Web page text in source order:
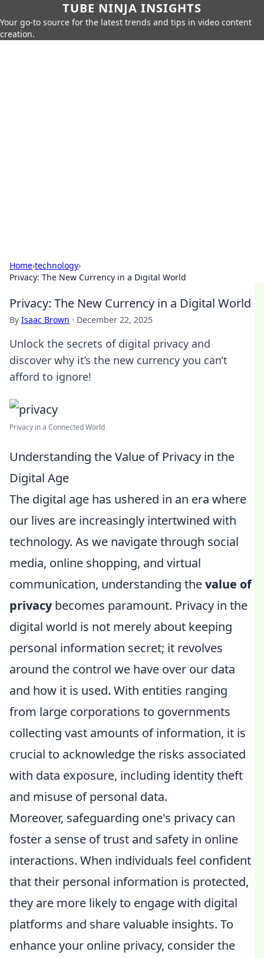
TUBE NINJA INSIGHTS
Your go-to source for the latest trends and tips in video content
creation.
Home›technology›
Privacy: The New Currency in a Digital World
Privacy: The New Currency in a Digital World
By Isaac Brown · December 22, 2025
Unlock the secrets of digital privacy and
discover why it’s the new currency you can’t
afford to ignore!
Privacy in a Connected World
Understanding the Value of Privacy in the
Digital Age
The digital age has ushered in an era where
our lives are increasingly intertwined with
technology. As we navigate through social
media, online shopping, and virtual
communication, understanding thevalue of
privacybecomes paramount. Privacy in the
digital world is not merely about keeping
personal information secret; it revolves
around the control we have over our data
and how it is used. With entities ranging
from large corporations to governments
collecting vast amounts of information, it is
crucial to acknowledge the risks associated
with data exposure, including identity theft
and misuse of personal data.
Moreover, safeguarding one's privacy can
foster a sense of trust and safety in online
interactions. When individuals feel confident
that their personal information is protected,
they are more likely to engage with digital
platforms and share valuable insights. To
enhance your online privacy, consider the